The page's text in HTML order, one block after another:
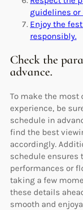
guidelines or
Enjoy the
responsibly.
Check the
advance.
To make the most
experience, be
schedule in
find the best
accordingly.
schedule ensures
performances or
taking a few
these details
smooth and